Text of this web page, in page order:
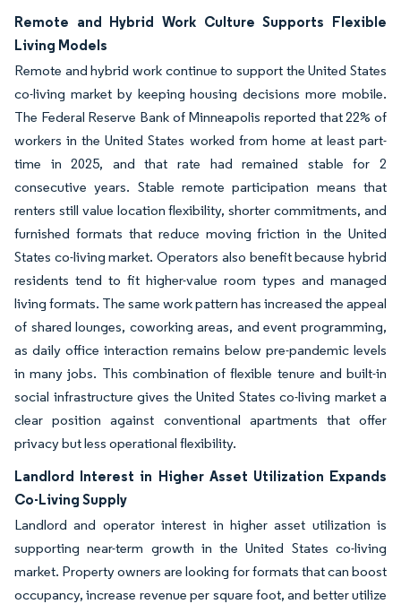
Remote and Hybrid Work Culture Supports Flexible
Living Models
Remote and hybrid work continue to support the United States
co-living market by keeping housing decisions more mobile.
The Federal Reserve Bank of Minneapolis reported that 22% of
workers in the United States worked from home at least part-
time in 2025, and that rate had remained stable for 2
consecutive years. Stable remote participation means that
renters still value location flexibility, shorter commitments, and
furnished formats that reduce moving friction in the United
States co-living market. Operators also benefit because hybrid
residents tend to fit higher-value room types and managed
living formats. The same work pattern has increased the appeal
of shared lounges, coworking areas, and event programming,
as daily office interaction remains below pre-pandemic levels
in many jobs. This combination of flexible tenure and built-in
social infrastructure gives the United States co-living market a
clear position against conventional apartments that offer
privacy but less operational flexibility.
Landlord Interest in Higher Asset Utilization Expands
Co-Living Supply
Landlord and operator interest in higher asset utilization is
supporting near-term growth in the United States co-living
market. Property owners are looking for formats that can boost
occupancy, increase revenue per square foot, and better utilize